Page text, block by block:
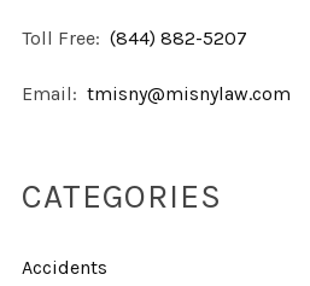
Toll Free: (844) 882-5207
Email: tmisny@misnylaw.com
CATEGORIES
Accidents